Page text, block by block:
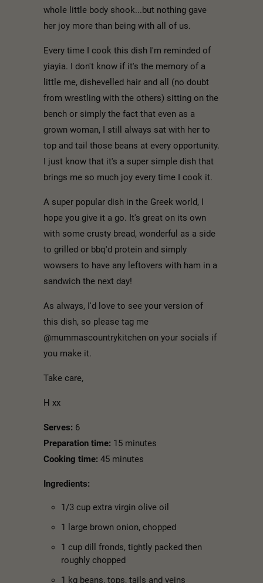
whole little body shook...but nothing gave
her joy more than being with all of us.
Every time I cook this dish I'm reminded of
yiayia. I don't know if it's the memory of a
little me, dishevelled hair and all (no doubt
from wrestling with the others) sitting on the
bench or simply the fact that even as a
grown woman, I still always sat with her to
top and tail those beans at every opportunity.
I just know that it's a super simple dish that
brings me so much joy every time I cook it.
A super popular dish in the Greek world, I
hope you give it a go. It's great on its own
with some crusty bread, wonderful as a side
to grilled or bbq'd protein and simply
wowsers to have any leftovers with ham in a
sandwich the next day!
As always, I'd love to see your version of
this dish, so please tag me
@mummascountrykitchen on your socials if
you make it.
Take care,
H xx
Serves: 6
Preparation time: 15 minutes
Cooking time: 45 minutes
Ingredients:
1/3 cup extra virgin olive oil
1 large brown onion, chopped
1 cup dill fronds, tightly packed then
roughly chopped
1 kg beans, tops, tails and veins